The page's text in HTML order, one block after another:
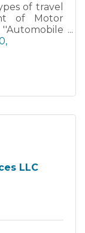
of travel
of Motor
to our web
we offer.
LLC